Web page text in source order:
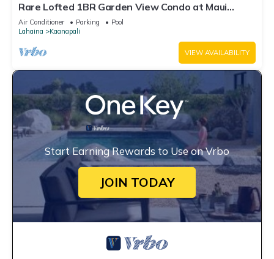
Rare Lofted 1BR Garden View Condo at Maui
Kaanapali Villas – Unit B233
Air Conditioner Parking
Pool
Lahaina
Kaanapali
VIEW AVAILABILITY
Start Earning Rewards to Use on Vrbo
JOIN TODAY